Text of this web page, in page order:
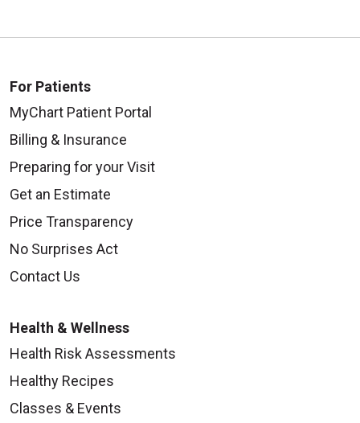
For Patients
MyChart Patient Portal
Billing & Insurance
Preparing for your Visit
Get an Estimate
Price Transparency
No Surprises Act
Contact Us
Health & Wellness
Health Risk Assessments
Healthy Recipes
Classes & Events